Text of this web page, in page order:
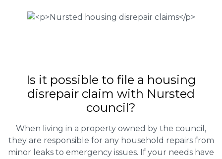
Is it possible to file a housing
disrepair claim with Nursted
council?
When living in a property owned by the council,
they are responsible for any household repairs from
minor leaks to emergency issues. If your needs have